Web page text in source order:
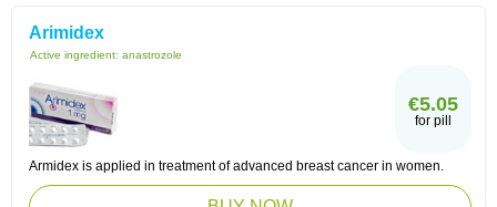
Arimidex
Active ingredient: anastrozole
€5.05
for pill
Armidex is applied in treatment of advanced breast cancer in women.